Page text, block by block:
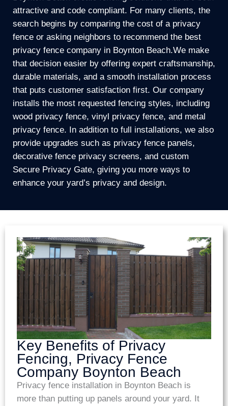
attractive and code compliant. For many clients, the
search begins by comparing the cost of a privacy
fence or asking neighbors to recommend the best
privacy fence company in Boynton Beach.We make
that decision easier by offering expert craftsmanship,
durable materials, and a smooth installation process
that puts customer satisfaction first. Our company
installs the most requested fencing styles, including
wood privacy fence, vinyl privacy fence, and metal
privacy fence. In addition to full installations, we also
provide upgrades such as privacy fence panels,
decorative fence privacy screens, and custom
Secure Privacy Gate, giving you more ways to
enhance your yard’s privacy and design.
Key Benefits of Privacy
Fencing, Privacy Fence
Company Boynton Beach
Privacy fence installation in Boynton Beach is
more than putting up panels around your yard. It